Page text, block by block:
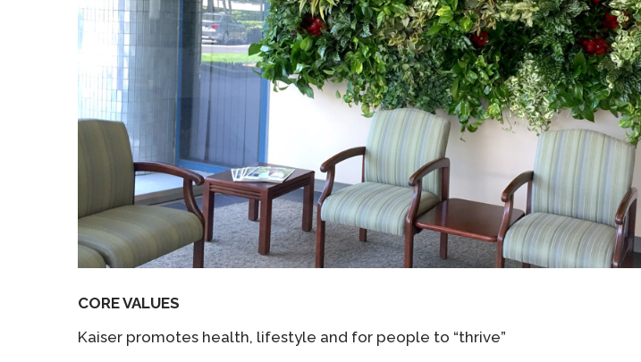
CORE VALUES
Kaiser promotes health, lifestyle and for people to “thrive”